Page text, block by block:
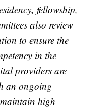
fellowship,
also review
to ensure the
in the
providers are
an ongoing
high